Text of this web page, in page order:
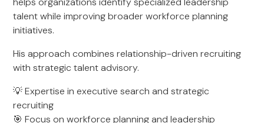
talent while improving broader workforce planning
initiatives.
His approach combines relationship-driven recruiting
with strategic talent advisory.
💡 Expertise in executive search and strategic
recruiting
🎯 Focus on workforce planning and leadership